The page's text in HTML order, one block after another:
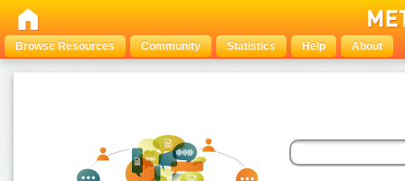
Browse Resources Community Statistics Help About